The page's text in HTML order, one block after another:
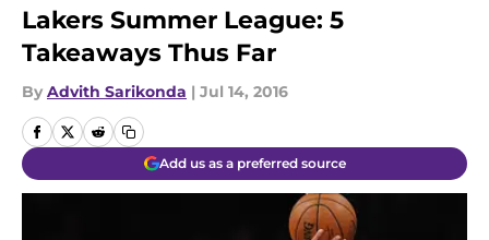
Lakers Summer League: 5
Takeaways Thus Far
By Advith Sarikonda | Jul 14, 2016
Add us as a preferred source